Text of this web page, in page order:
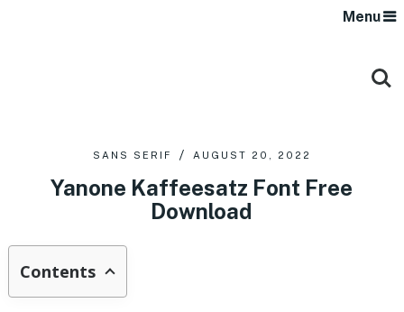
Menu
SANS SERIF AUGUST 20, 2022
Yanone Kaffeesatz Font Free
Download
Contents